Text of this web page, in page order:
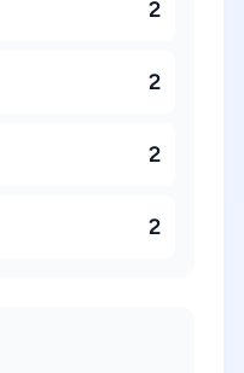
2
2
2
2